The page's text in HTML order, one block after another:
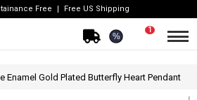
Free Free US Shipping
%
1
Enamel Gold Plated Butterfly Heart Pendant